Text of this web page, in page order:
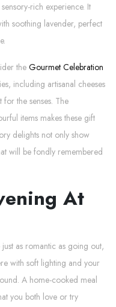
rich experience. It
soothing lavender, perfect
the Gourmet Celebration
including artisanal cheeses
the senses. The
items makes these gift
delights not only show
will be fondly remembered
At
as romantic as going out,
with soft lighting and your
A home-cooked meal
you both love or try